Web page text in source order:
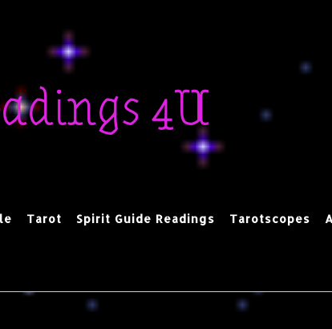
4U
Tarot Spirit Guide Readings Tarotscopes